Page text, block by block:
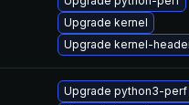
Upgrade kernel
Upgrade kernel-
Upgrade python3-perf